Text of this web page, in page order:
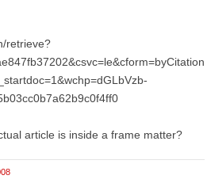
retrieve?
article is inside a frame matter?